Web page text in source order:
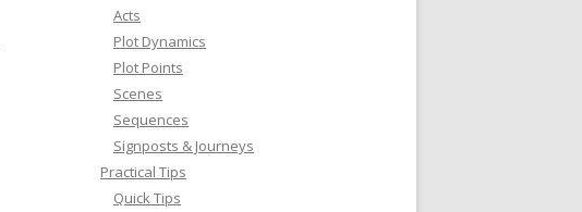
Acts
Plot Dynamics
Plot Points
Scenes
Sequences
Signposts & Journeys
Practical Tips
Quick Tips